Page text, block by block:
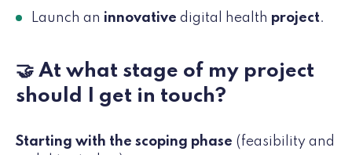
Launch an innovative digital health project.
🤝 At what stage of my project
should I get in touch?
Starting with the scoping phase (feasibility and